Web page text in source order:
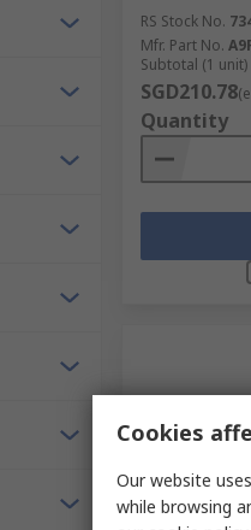
RS Stock No.
Mfr. Part No.
Subtotal (1 unit)
SGD210.78
Quantity
Cookies
Our website
while browsing